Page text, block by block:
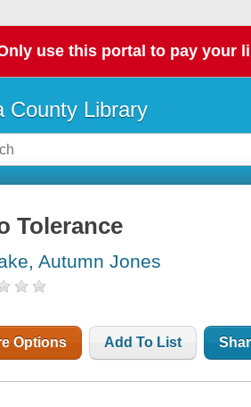
use this portal to pay your
County Library
Tolerance
Autumn Jones
Options Add To List